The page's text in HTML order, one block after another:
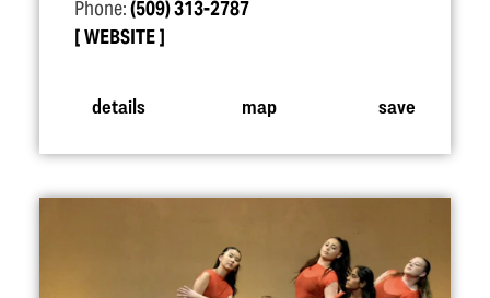
Phone:(509) 313-2787
WEBSITE
details map save